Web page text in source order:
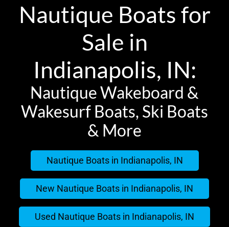
Nautique Boats for
Sale in
Indianapolis, IN:
Nautique Wakeboard &
Wakesurf Boats, Ski Boats
& More
Nautique Boats in Indianapolis, IN
New Nautique Boats in Indianapolis, IN
Used Nautique Boats in Indianapolis, IN